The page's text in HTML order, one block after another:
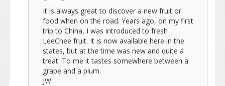
It is always great to discover a new fruit or
food when on the road. Years ago, on my first
trip to China, I was introduced to fresh
LeeChee fruit. It is now available here in the
states, but at the time was new and quite a
treat. To me it tastes somewhere between a
grape and a plum.
JW